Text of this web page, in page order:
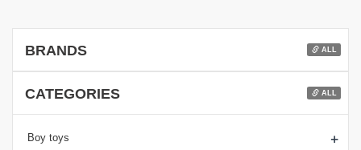
BRANDS ALL
CATEGORIES ALL
Boy toys +